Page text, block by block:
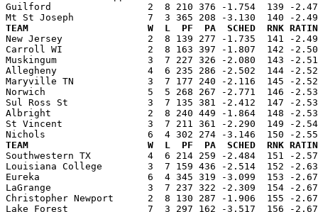
Guilford                 2  8 210 376 -1.754  139 -2.478
TEAM                     W  L  PF  PA  SCHED  RNK RATING
New Jersey               2  8 139 277 -1.735  141 -
Carroll WI               2  8 163 397 -1.807  142 -
Muskingum                3  7 227 326 -2.080  143 -
Allegheny                4  6 235 286 -2.502  144 -
Maryville TN             3  7 177 240 -2.116  145 -
Norwich                  5  5 268 267 -2.771  146 -
Sul Ross St              3  7 135 381 -2.412  147 -
Albright                 2  8 240 449 -1.864  148 -2.536
St Vincent               3  7 211 361 -2.290  149 -
TEAM                     W  L  PF  PA  SCHED  RNK RATING
Southwestern TX          4  6 214 259 -2.484  151 -
Louisiana College        3  7 159 436 -2.514  152 -
Eureka                   6  4 345 319 -3.099  153 -2.670
LaGrange                 3  7 237 322 -2.309  154 -
Christopher Newport      2  8 130 287 -1.906  155 -
Lake Forest              7  3 297 162 -3.517  156 -